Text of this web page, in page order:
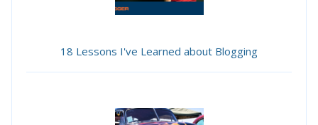
18 Lessons I've Learned about Blogging